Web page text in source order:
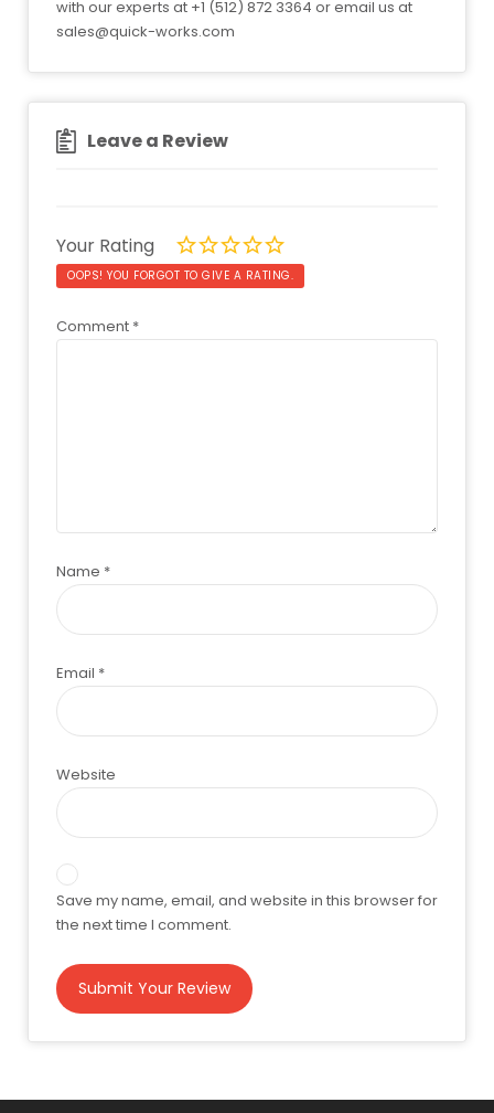
with our experts at +1 (512) 872 3364 or email us at
sales@quick-works.com
Leave a Review
Your Rating
OOPS! YOU FORGOT TO GIVE A RATING.
Comment *
Name *
Email *
Website
Save my name, email, and website in this browser for
the next time I comment.